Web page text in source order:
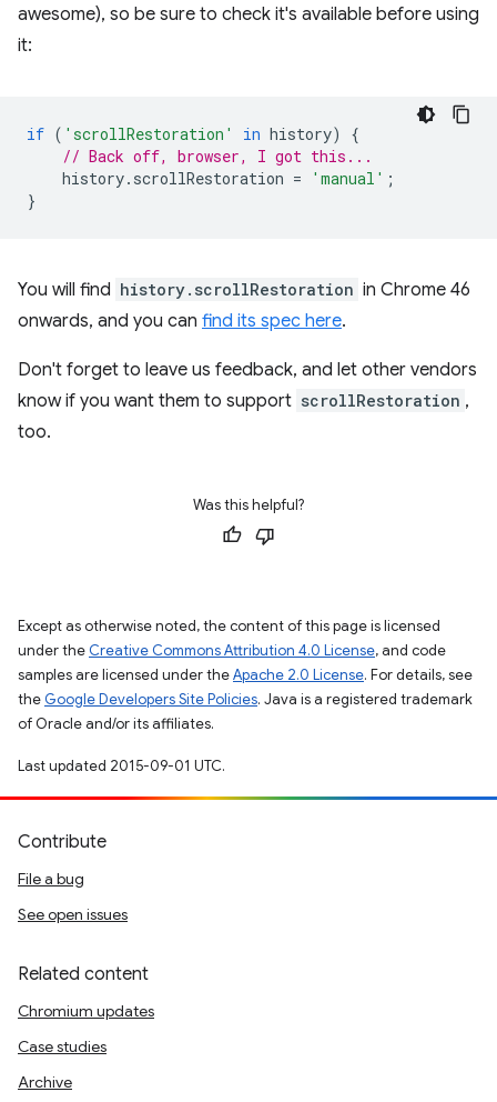
awesome), so be sure to check it's available before using
it:
if ( 'scrollRestoration' in history)
{
// Back off, browser, I got this...
history. scrollRestoration = 'manual' ;
}
You will find history.scrollRestoration in Chrome 46
onwards, and you can find its spec here.
Don't forget to leave us feedback, and let other vendors
know if you want them to support scrollRestoration ,
too.
Was this helpful?
Except as otherwise noted, the content of this page is licensed
under the Creative Commons Attribution 4.0 License, and code
samples are licensed under theApache 2.0 License. For details, see
the Google Developers Site Policies. Java is a registered trademark
of Oracle and/or its affiliates.
Last updated 2015-09-01 UTC.
Contribute
File a bug
See open issues
Related content
Chromium updates
Case studies
Archive